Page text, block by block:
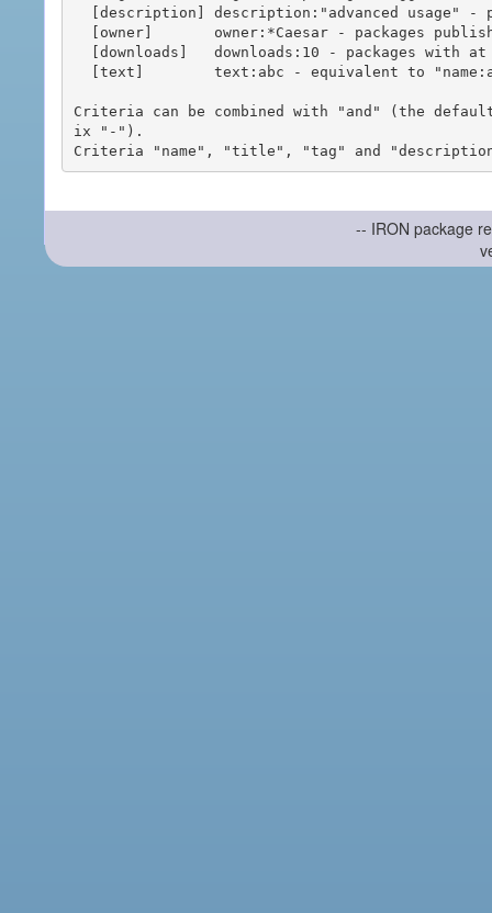
Criteria can be combined with "and" (the
ix "-").
-- IRON package